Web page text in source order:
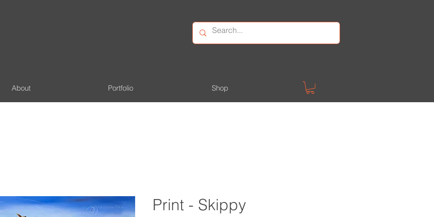
About Portfolio Shop
Print - Skippy